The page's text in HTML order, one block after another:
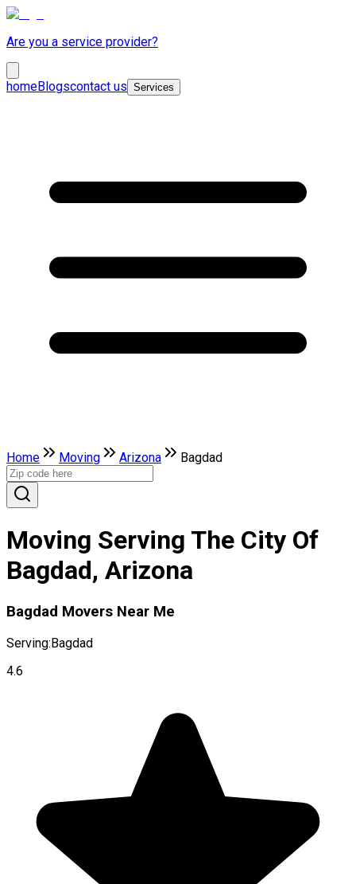
Are you a service provider?
homeBlogscontact us Services
Home Moving Arizona Bagdad
Moving Serving The City Of
Bagdad, Arizona
Bagdad Movers Near Me
Serving:Bagdad
4.6